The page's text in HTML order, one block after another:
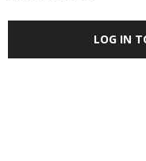
LOG IN